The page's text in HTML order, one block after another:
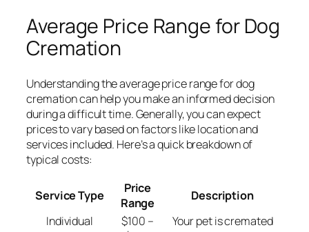
Average Price Range for Dog
Cremation
Understanding the average price range for dog
cremation can help you make an informed decision
during a difficult time. Generally, you can expect
prices to vary based on factors like location and
services included. Here’s a quick breakdown of
typical costs:
Service Type
Price
Range
Description
Individual
$100 –
Your pet is cremated